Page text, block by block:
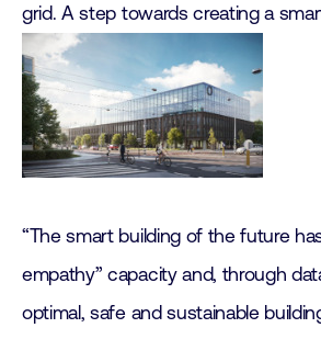
grid. A step towards creating a
“The smart building of the future
empathy” capacity and, through
optimal, safe and sustainable